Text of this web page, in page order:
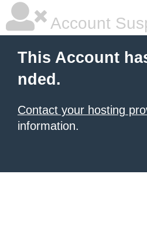
Account
This Account
nded.
Contact your hosting
information.